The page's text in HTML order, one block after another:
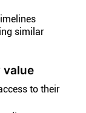
similar
value
to their